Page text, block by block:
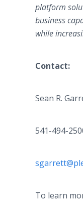
platform
business
while
Contact:
Sean R.
541-494-
To learn